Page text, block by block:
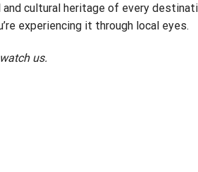
cultural heritage of every
experiencing it through local eyes.
us.